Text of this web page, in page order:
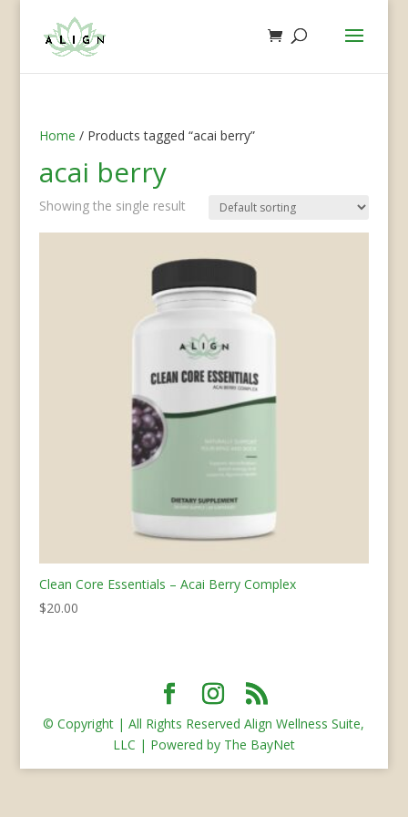
Home / Products tagged “acai berry”
acai berry
Showing the single result
Clean Core Essentials – Acai Berry Complex
$20.00
© Copyright | All Rights Reserved Align Wellness Suite,
LLC | Powered by The BayNet